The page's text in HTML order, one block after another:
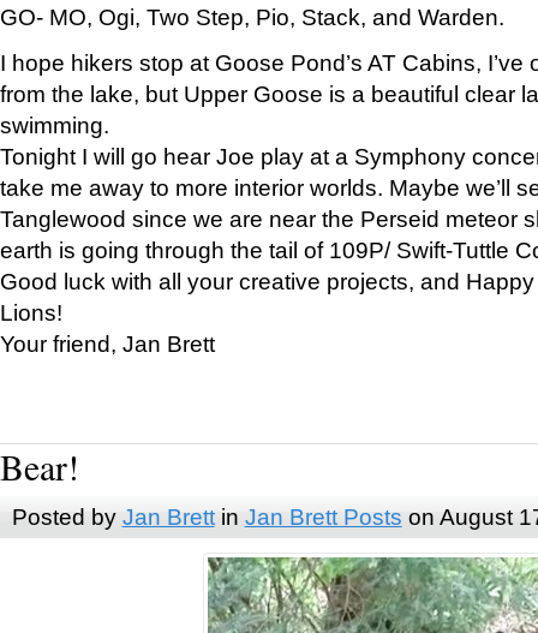
GO- MO, Ogi, Two Step, Pio, Stack, and Warden.
I hope hikers stop at Goose Pond’s AT Cabins,
from the lake, but Upper Goose is a beautiful clear
swimming.
Tonight I will go hear Joe play at a Symphony
take me away to more interior worlds. Maybe we’ll
Tanglewood since we are near the Perseid meteor
earth is going through the tail of 109P/ Swift-Tuttle
Good luck with all your creative projects, and
Lions!
Your friend, Jan Brett
Bear!
Posted by Jan Brettin Jan Brett Posts on August